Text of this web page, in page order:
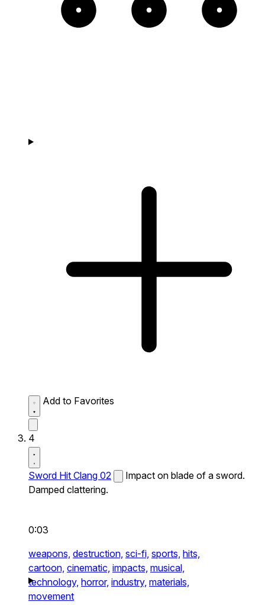
Add to Favorites
4
Sword Hit Clang 02
Impact on blade of a sword.
Damped clattering.
0:03
weapons, destruction, sci-fi, sports, hits,
cartoon, cinematic, impacts, musical,
technology, horror, industry, materials,
movement